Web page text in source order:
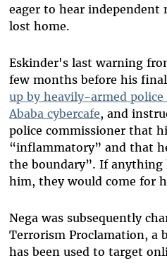
eager to hear
lost home.
Eskinder's last warning
few months before his
upby heavily-armed police
Ababa cybercafe, and
police commissioner that
“inflammatory” and that
the boundary”. If anything
him, they would come for
Nega was subsequently
Terrorism Proclamation,
has been used to target